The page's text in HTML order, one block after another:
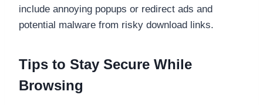
include annoying popups or redirect ads and
potential malware from risky download links.
Tips to Stay Secure While
Browsing